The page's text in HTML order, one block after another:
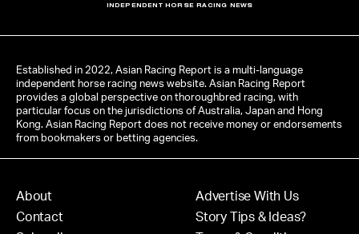
INDEPENDENT HORSE RACING NEWS
Established in 2022, Asian Racing Report is a multi-language
independent horse racing news website. Asian Racing Report
provides a global perspective on thoroughbred racing, with
particular focus on the jurisdictions of Australia, Japan and Hong
Kong. Asian Racing Report does not receive money or endorsements
from bookmakers or betting agencies.
About
Contact
Advertise With Us
Story Tips & Ideas?